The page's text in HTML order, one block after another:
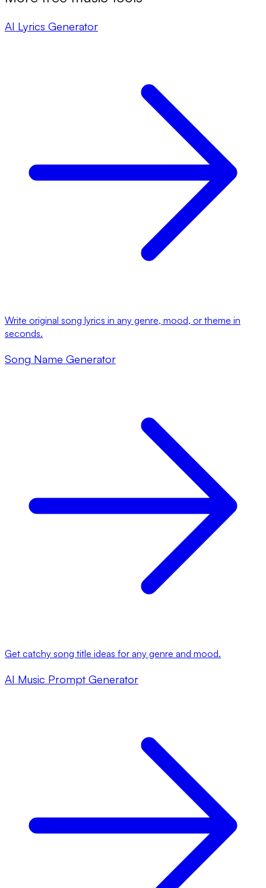
AI Lyrics Generator
Write original song lyrics in any genre, mood, or theme in
seconds.
Song Name Generator
Get catchy song title ideas for any genre and mood.
AI Music Prompt Generator